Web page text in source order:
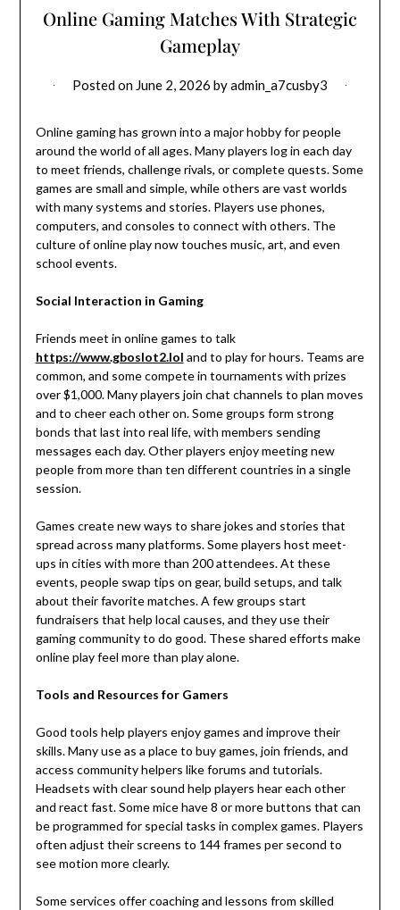
Online Gaming Matches With Strategic
Gameplay
Posted on June 2, 2026 byadmin_a7cusby3
Online gaming has grown into a major hobby for people
around the world of all ages. Many players log in each day
to meet friends, challenge rivals, or complete quests. Some
games are small and simple, while others are vast worlds
with many systems and stories. Players use phones,
computers, and consoles to connect with others. The
culture of online play now touches music, art, and even
school events.
Social Interaction in Gaming
Friends meet in online games to talk
https://www.gboslot2.lol and to play for hours. Teams are
common, and some compete in tournaments with prizes
over $1,000. Many players join chat channels to plan moves
and to cheer each other on. Some groups form strong
bonds that last into real life, with members sending
messages each day. Other players enjoy meeting new
people from more than ten different countries in a single
session.
Games create new ways to share jokes and stories that
spread across many platforms. Some players host meet-
ups in cities with more than 200 attendees. At these
events, people swap tips on gear, build setups, and talk
about their favorite matches. A few groups start
fundraisers that help local causes, and they use their
gaming community to do good. These shared efforts make
online play feel more than play alone.
Tools and Resources for Gamers
Good tools help players enjoy games and improve their
skills. Many use as a place to buy games, join friends, and
access community helpers like forums and tutorials.
Headsets with clear sound help players hear each other
and react fast. Some mice have 8 or more buttons that can
be programmed for special tasks in complex games. Players
often adjust their screens to 144 frames per second to
see motion more clearly.
Some services offer coaching and lessons from skilled